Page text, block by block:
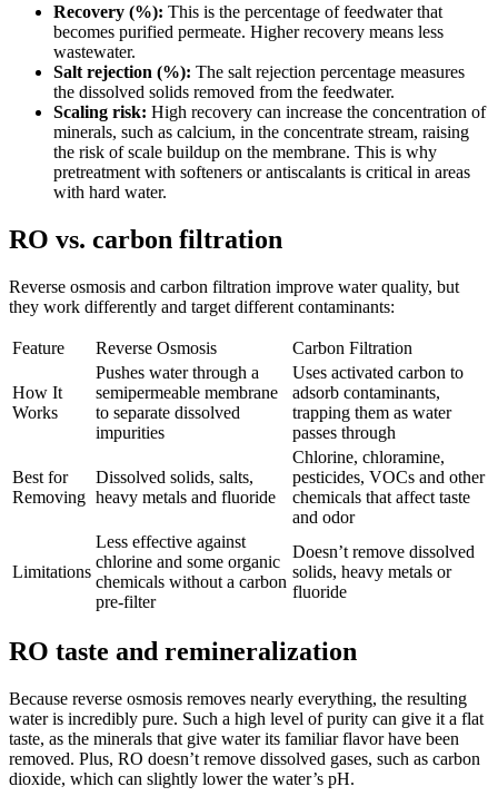
Recovery (%): This is the percentage of feedwater that
becomes purified permeate. Higher recovery means less
wastewater.
Salt rejection (%): The salt rejection percentage measures
the dissolved solids removed from the feedwater.
Scaling risk: High recovery can increase the concentration of
minerals, such as calcium, in the concentrate stream, raising
the risk of scale buildup on the membrane. This is why
pretreatment with softeners or antiscalants is critical in areas
with hard water.
RO vs. carbon filtration
Reverse osmosis and carbon filtration improve water quality, but
they work differently and target different contaminants:
Feature Reverse Osmosis Carbon Filtration
How It
Works
Pushes water through a
semipermeable membrane
to separate dissolved
impurities
Uses activated carbon to
adsorb contaminants,
trapping them as water
passes through
Best for
Removing
Dissolved solids, salts,
heavy metals and fluoride
Chlorine, chloramine,
pesticides, VOCs and other
chemicals that affect taste
and odor
Limitations
Less effective against
chlorine and some organic
chemicals without a carbon
pre-filter
Doesn’t remove dissolved
solids, heavy metals or
fluoride
RO taste and remineralization
Because reverse osmosis removes nearly everything, the resulting
water is incredibly pure. Such a high level of purity can give it a flat
taste, as the minerals that give water its familiar flavor have been
removed. Plus, RO doesn’t remove dissolved gases, such as carbon
dioxide, which can slightly lower the water’s pH.